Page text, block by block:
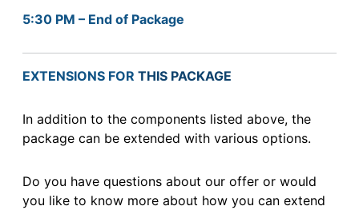
5:30 PM – End of Package
EXTENSIONS FOR THIS PACKAGE
In addition to the components listed above, the
package can be extended with various options.
Do you have questions about our offer or would
you like to know more about how you can extend